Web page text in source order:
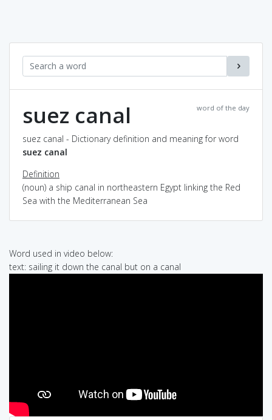
word of the day
suez canal
suez canal - Dictionary definition and meaning for word
suez canal
Definition
(noun) a ship canal in northeastern Egypt linking the Red
Sea with the Mediterranean Sea
Word used in video below:
text: sailing it down the canal but on a canal